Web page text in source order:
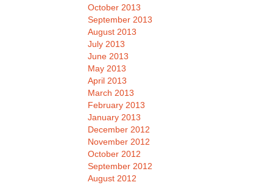
October 2013
September 2013
August 2013
July 2013
June 2013
May 2013
April 2013
March 2013
February 2013
January 2013
December 2012
November 2012
October 2012
September 2012
August 2012